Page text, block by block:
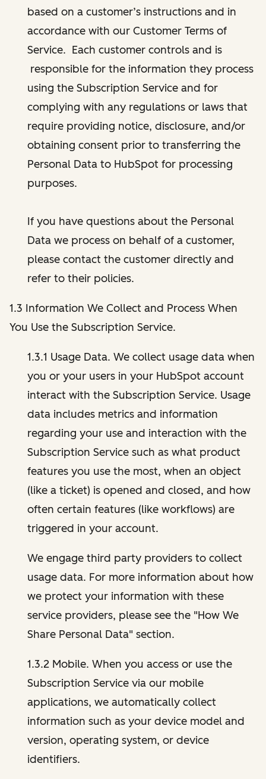
based on a customer’s instructions and in
accordance with our Customer Terms of
Service. Each customer controls and is
responsible for the information they process
using the Subscription Service and for
complying with any regulations or laws that
require providing notice, disclosure, and/or
obtaining consent prior to transferring the
Personal Data to HubSpot for processing
purposes.
If you have questions about the Personal
Data we process on behalf of a customer,
please contact the customer directly and
refer to their policies.
1.3 Information We Collect and Process When
You Use the Subscription Service.
1.3.1 Usage Data. We collect usage data when
you or your users in your HubSpot account
interact with the Subscription Service. Usage
data includes metrics and information
regarding your use and interaction with the
Subscription Service such as what product
features you use the most, when an object
(like a ticket) is opened and closed, and how
often certain features (like workflows) are
triggered in your account.
We engage third party providers to collect
usage data. For more information about how
we protect your information with these
service providers, please see the "How We
Share Personal Data" section.
1.3.2 Mobile. When you access or use the
Subscription Service via our mobile
applications, we automatically collect
information such as your device model and
version, operating system, or device
identifiers.